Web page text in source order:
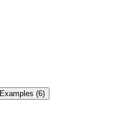
Examples (6)